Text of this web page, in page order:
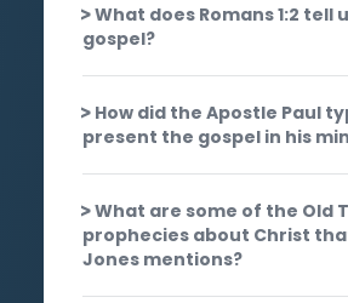
What does Romans 1:2 tell
gospel?
How did the Apostle Paul
present the gospel in his
What are some of the Old
prophecies about Christ
Jones mentions?